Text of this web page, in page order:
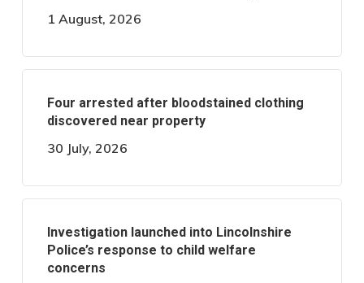
1 August, 2026
Four arrested after bloodstained clothing
discovered near property
30 July, 2026
Investigation launched into Lincolnshire
Police’s response to child welfare
concerns